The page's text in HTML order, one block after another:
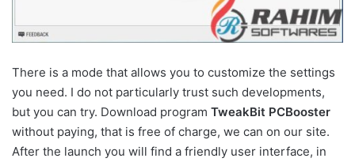
There is a mode that allows you to customize the settings
you need. I do not particularly trust such developments,
but you can try. Download program TweakBit PCBooster
without paying, that is free of charge, we can on our site.
After the launch you will find a friendly user interface, in